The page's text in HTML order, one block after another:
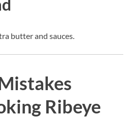
butter and sauces.
Ribeye